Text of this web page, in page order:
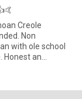
Creole
Non
with ole school